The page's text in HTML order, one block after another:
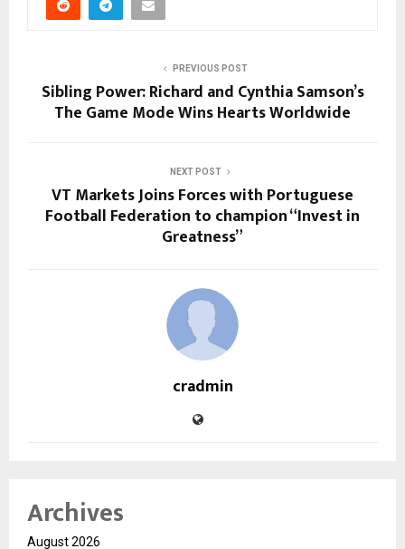
PREVIOUS POST
Sibling Power: Richard and Cynthia Samson’s
The Game Mode Wins Hearts Worldwide
NEXT POST
VT Markets Joins Forces with Portuguese
Football Federation to champion “Invest in
Greatness”
cradmin
Archives
August 2026